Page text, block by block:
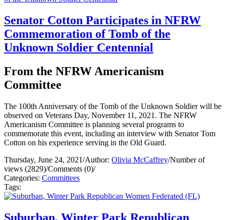
Senator Cotton Participates in NFRW
Commemoration of Tomb of the
Unknown Soldier Centennial
From the NFRW Americanism
Committee
The 100th Anniversary of the Tomb of the Unknown Soldier will be
observed on Veterans Day, November 11, 2021. The NFRW
Americanism Committee is planning several programs to
commemorate this event, including an interview with Senator Tom
Cotton on his experience serving in the Old Guard.
Thursday, June 24, 2021/Author: Olivia McCaffrey/Number of
views (2829)/Comments (0)/
Categories: Committees
Tags:
Suburban, Winter Park Republican